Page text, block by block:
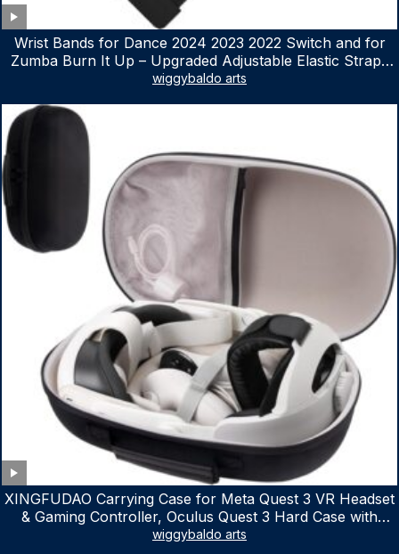
Wrist Bands for Dance 2024 2023 2022 Switch and for
Zumba Burn It Up – Upgraded Adjustable Elastic Straps
for Nintendo Switch & Switch OLED Dance Games, 2
wiggybaldo arts
XINGFUDAO Carrying Case for Meta Quest 3 VR Headset
& Gaming Controller, Oculus Quest 3 Hard Case with
Customized Storage Space, Waterproof Shockproof
wiggybaldo arts